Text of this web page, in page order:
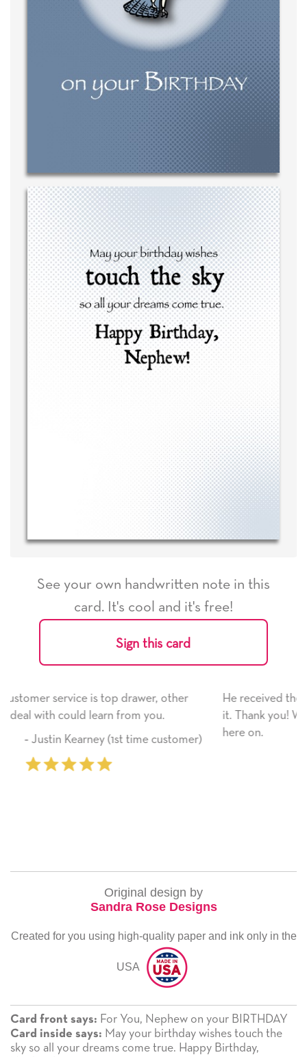
See your own handwritten note in this
card. It's cool and it's free!
Sign this card
He received the card and we are all very happy with
it. Thank you! We will always use this company from
here on.
Original design by
Sandra Rose Designs
Created for you using high-quality paper and ink only in the
USA
Card front says: For You, Nephew on your BIRTHDAY
Card inside says: May your birthday wishes touch the
sky so all your dreams come true. Happy Birthday,